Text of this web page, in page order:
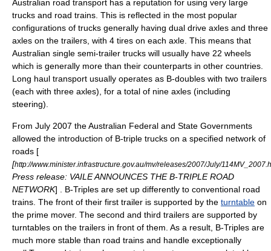
Australian road transport has a reputation for using very large
trucks and road trains. This is reflected in the most popular
configurations of trucks generally having dual drive axles and three
axles on the trailers, with 4 tires on each axle. This means that
Australian single semi-trailer trucks will usually have 22 wheels
which is generally more than their counterparts in other countries.
Long haul transport usually operates as B-doubles with two trailers
(each with three axles), for a total of nine axles (including
steering).
From July 2007 the Australian Federal and State Governments
allowed the introduction of B-triple trucks on a specified network of
roads [
[http://www.minister.infrastructure.gov.au/mv/releases/2007/July/
Press release: VAILE ANNOUNCES THE B-TRIPLE ROAD
NETWORK] . B-Triples are set up differently to conventional road
trains. The front of their first trailer is supported by the turntable on
the prime mover. The second and third trailers are supported by
turntables on the trailers in front of them. As a result, B-Triples are
much more stable than road trains and handle exceptionally